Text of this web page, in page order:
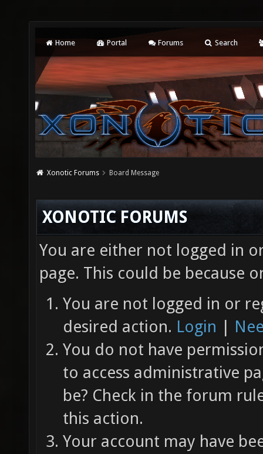
Home Portal Forums Search
Xonotic Forums Board Message
XONOTIC FORUMS
You are either not logged in
page. This could be because
You are not logged in or
desired action. Login |
You do not have
to access administrative
be? Check in the forum
this action.
Your account may have